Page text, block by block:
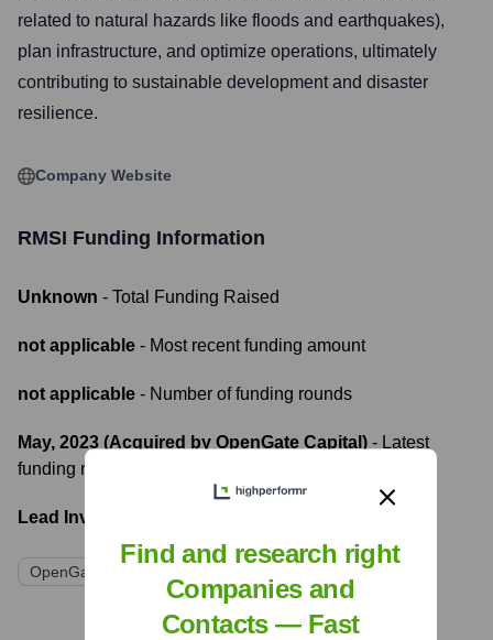
related to natural hazards like floods and earthquakes),
plan infrastructure, and optimize operations, ultimately
contributing to sustainable development and disaster
resilience.
Company Website
RMSI Funding Information
Unknown - Total Funding Raised
not applicable - Most recent funding amount
not applicable - Number of funding rounds
May, 2023 (Acquired by OpenGate Capital) - Latest
funding round
Lead Investors:
OpenGate Capital
Find and research right
Companies and
Contacts — Fast